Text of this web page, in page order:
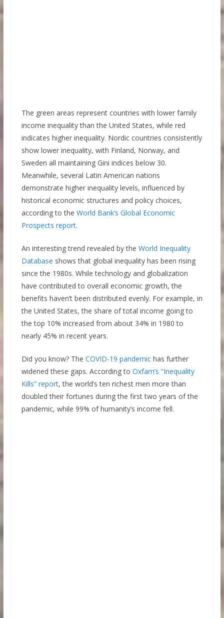
The green areas represent countries with lower family
income inequality than the United States, while red
indicates higher inequality. Nordic countries consistently
show lower inequality, with Finland, Norway, and
Sweden all maintaining Gini indices below 30.
Meanwhile, several Latin American nations
demonstrate higher inequality levels, influenced by
historical economic structures and policy choices,
according to the World Bank’s Global Economic
Prospects report.
An interesting trend revealed by the World Inequality
Database shows that global inequality has been rising
since the 1980s. While technology and globalization
have contributed to overall economic growth, the
benefits haven’t been distributed evenly. For example, in
the United States, the share of total income going to
the top 10% increased from about 34% in 1980 to
nearly 45% in recent years.
Did you know? The COVID-19 pandemichas further
widened these gaps. According to Oxfam’s “Inequality
Kills” report, the world’s ten richest men more than
doubled their fortunes during the first two years of the
pandemic, while 99% of humanity’s income fell.